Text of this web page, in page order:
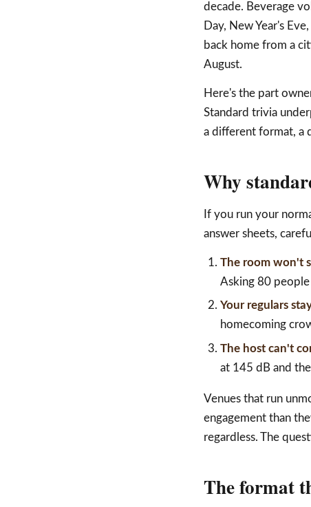
decade. Beverage
Day, New Year's
back home from a
August.
Here's the part
Standard trivia
a different format, a
Why
If you run your
answer sheets,
The room won't
Asking 80
Your regulars
homecoming
The host can't
at 145 dB and
Venues that run
engagement than
regardless. The
The format